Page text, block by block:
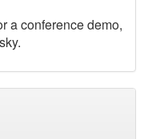
a conference demo,